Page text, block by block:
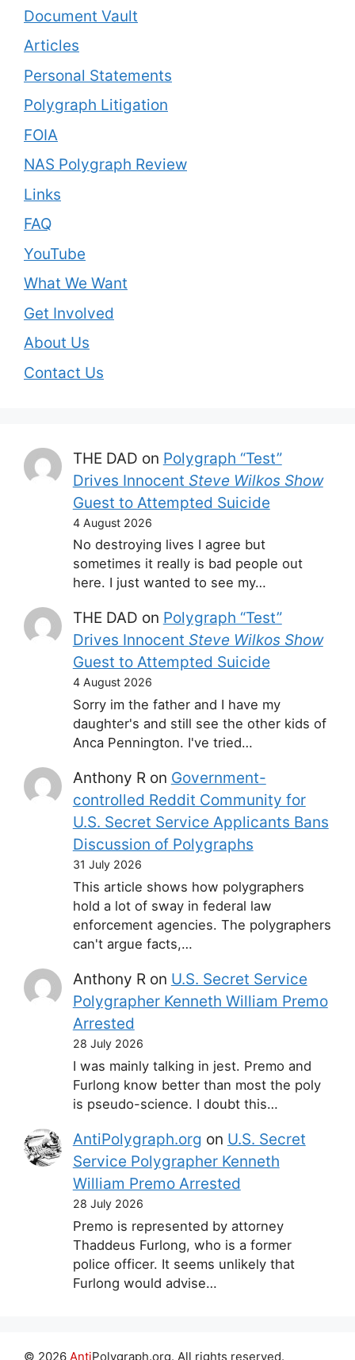
Document Vault
Articles
Personal Statements
Polygraph Litigation
FOIA
NAS Polygraph Review
Links
FAQ
YouTube
What We Want
Get Involved
About Us
Contact Us
THE DAD on Polygraph “Test”
Drives Innocent Steve Wilkos Show
Guest to Attempted Suicide
4 August 2026
No destroying lives I agree but
sometimes it really is bad people out
here. I just wanted to see my…
THE DAD on Polygraph “Test”
Drives Innocent Steve Wilkos Show
Guest to Attempted Suicide
4 August 2026
Sorry im the father and I have my
daughter's and still see the other kids of
Anca Pennington. I've tried…
Anthony Ron Government-
controlled Reddit Community for
U.S. Secret Service Applicants Bans
Discussion of Polygraphs
31 July 2026
This article shows how polygraphers
hold a lot of sway in federal law
enforcement agencies. The polygraphers
can't argue facts,…
Anthony Ron U.S. Secret Service
Polygrapher Kenneth William Premo
Arrested
28 July 2026
I was mainly talking in jest. Premo and
Furlong know better than most the poly
is pseudo-science. I doubt this…
AntiPolygraph.org on U.S. Secret
Service Polygrapher Kenneth
William Premo Arrested
28 July 2026
Premo is represented by attorney
Thaddeus Furlong, who is a former
police officer. It seems unlikely that
Furlong would advise…
© 2026 AntiPolygraph.org. All rights reserved.